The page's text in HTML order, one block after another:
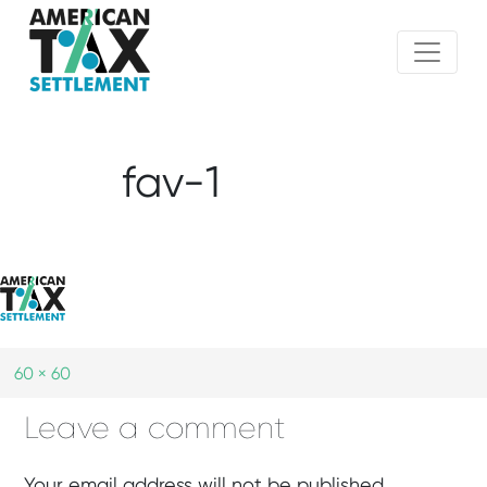
fav-1
60 × 60
Leave a comment